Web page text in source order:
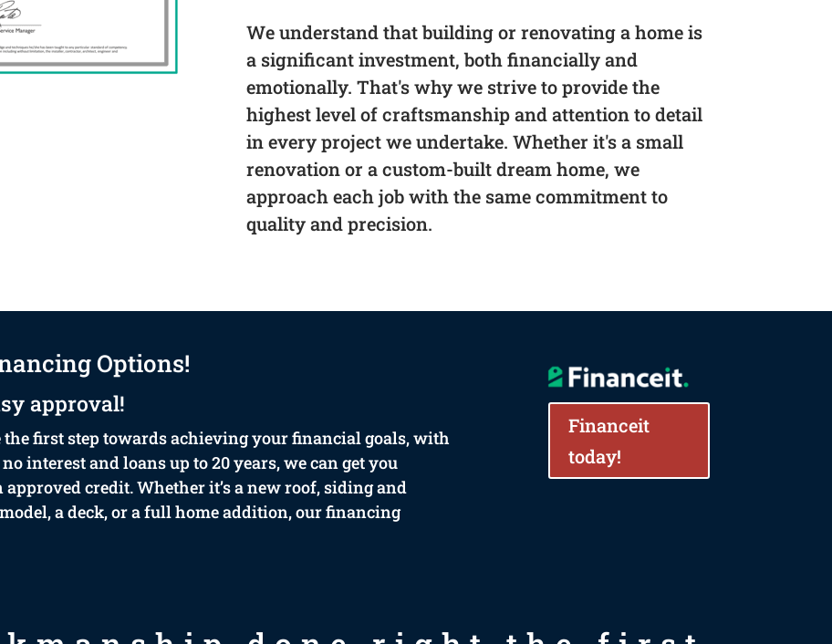
We understand that building or renovating a home is
a significant investment, both financially and
emotionally. That's why we strive to provide the
highest level of craftsmanship and attention to detail
in every project we undertake. Whether it's a small
renovation or a custom-built dream home, we
approach each job with the same commitment to
quality and precision.
Options!
approval!
the first step towards achieving your financial goals, with
interest and loans up to 20 years, we can get you
credit. Whether it’s a new roof, siding and
a deck, or a full home addition, our financing
Financeit
today!